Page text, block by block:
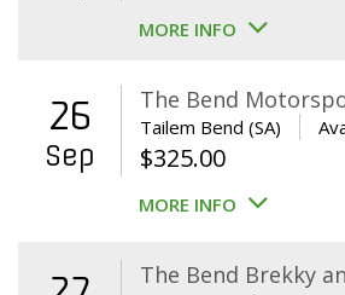
MORE INFO
26
Sep
The Bend
Tailem Bend (SA)
$325.00
MORE INFO
The Bend Brekky